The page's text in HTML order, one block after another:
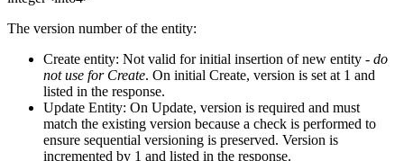
The version number of the entity:
Create entity: Not valid for initial insertion of new entity - do
not use for Create. On initial Create, version is set at 1 and
listed in the response.
Update Entity: On Update, version is required and must
match the existing version because a check is performed to
ensure sequential versioning is preserved. Version is
incremented by 1 and listed in the response.